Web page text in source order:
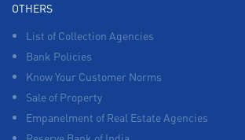
OTHERS
List of Collection Agencies
Bank Policies
Know Your Customer Norms
Sale of Property
Empanelment of Real Estate Agencies